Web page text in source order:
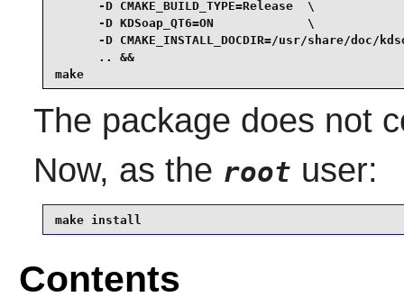
      -D CMAKE_BUILD_TYPE=Release  \
      -D KDSoap_QT6=ON             \
-D CMAKE_INSTALL_DOCDIR=/usr/share/doc/
      .. &&
make
The package does not
Now, as the root user:
make install
Contents